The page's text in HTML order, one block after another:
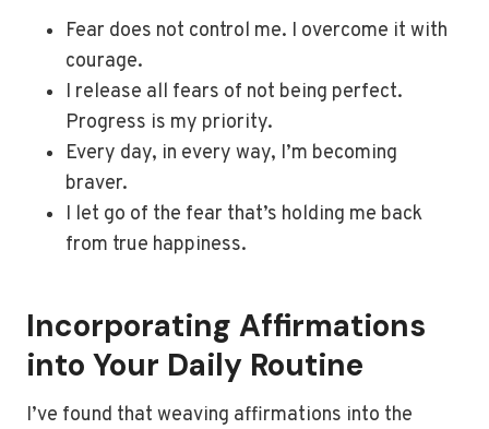
Fear does not control me. I overcome it with
courage.
I release all fears of not being perfect.
Progress is my priority.
Every day, in every way, I’m becoming
braver.
I let go of the fear that’s holding me back
from true happiness.
Incorporating Affirmations
into Your Daily Routine
I’ve found that weaving affirmations into the